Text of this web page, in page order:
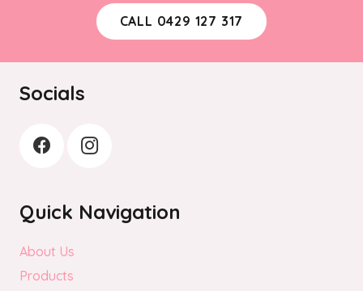
CALL 0429 127 317
Socials
Quick Navigation
About Us
Products